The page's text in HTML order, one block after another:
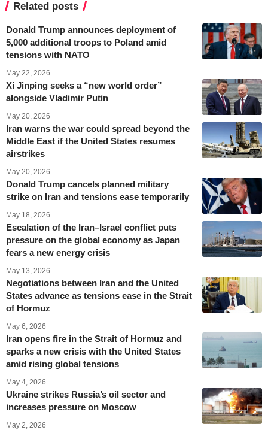
Related posts
Donald Trump announces deployment of
5,000 additional troops to Poland amid
tensions with NATO
May 22, 2026
Xi Jinping seeks a “new world order”
alongside Vladimir Putin
May 20, 2026
Iran warns the war could spread beyond the
Middle East if the United States resumes
airstrikes
May 20, 2026
Donald Trump cancels planned military
strike on Iran and tensions ease temporarily
May 18, 2026
Escalation of the Iran–Israel conflict puts
pressure on the global economy as Japan
fears a new energy crisis
May 13, 2026
Negotiations between Iran and the United
States advance as tensions ease in the Strait
of Hormuz
May 6, 2026
Iran opens fire in the Strait of Hormuz and
sparks a new crisis with the United States
amid rising global tensions
May 4, 2026
Ukraine strikes Russia’s oil sector and
increases pressure on Moscow
May 2, 2026